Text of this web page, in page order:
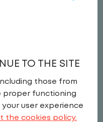
,Burkeville
TO THE SITE
those from
proper functioning
user experience
the cookies policy.